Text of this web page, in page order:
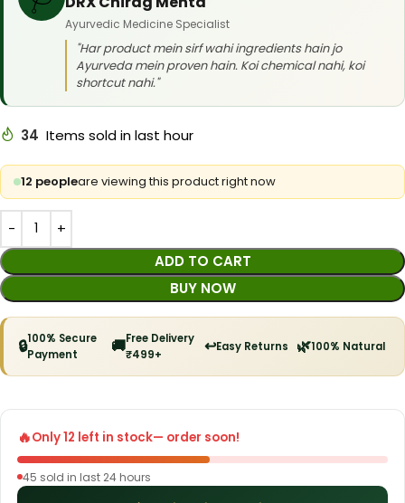
Ayurvedic Medicine Specialist
"Har product mein sirf wahi ingredients hain jo
Ayurveda mein proven hain. Koi chemical nahi, koi
shortcut nahi."
34 Items sold in last hour
12 peopleare viewing this product right now
ADD TO CART
BUY NOW
🔒100% Secure
Payment
🚚Free Delivery
₹499+
↩️Easy Returns 🌿100% Natural
🔥Only 12 left in stock— order soon!
45 sold in last 24 hours